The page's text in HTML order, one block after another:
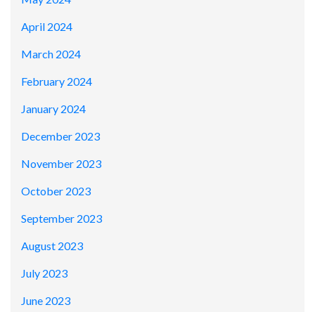
April 2024
March 2024
February 2024
January 2024
December 2023
November 2023
October 2023
September 2023
August 2023
July 2023
June 2023